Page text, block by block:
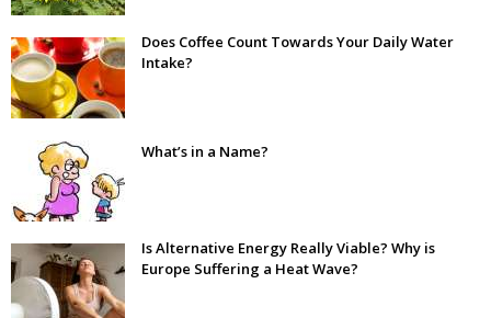
Does Coffee Count Towards Your Daily Water
Intake?
What’s in a Name?
Is Alternative Energy Really Viable? Why is
Europe Suffering a Heat Wave?